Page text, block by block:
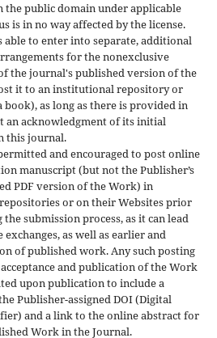
the public domain under applicable
is in no way affected by the license.
able to enter into separate, additional
for the nonexclusive
the journal's published version of the
it to an institutional repository or
book), as long as there is provided in
an acknowledgment of its initial
this journal.
and encouraged to post online
manuscript (but not the Publisher’s
PDF version of the Work) in
or on their Websites prior
submission process, as it can lead
as well as earlier and
of published work. Any such posting
and publication of the Work
upon publication to include a
Publisher-assigned DOI (Digital
and a link to the online abstract for
Work in the Journal.